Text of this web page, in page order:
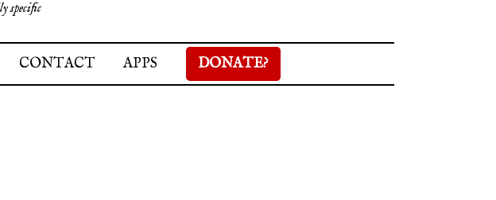
specific
CONTACT APPS DONATE?